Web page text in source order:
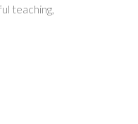
teaching,